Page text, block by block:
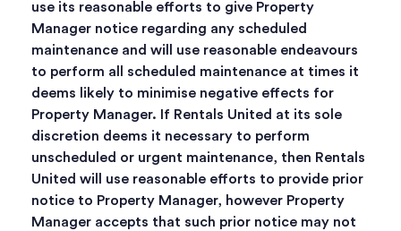
use its reasonable efforts to give Property
Manager notice regarding any scheduled
maintenance and will use reasonable endeavours
to perform all scheduled maintenance at times it
deems likely to minimise negative effects for
Property Manager. If Rentals United at its sole
discretion deems it necessary to perform
unscheduled or urgent maintenance, then Rentals
United will use reasonable efforts to provide prior
notice to Property Manager, however Property
Manager accepts that such prior notice may not